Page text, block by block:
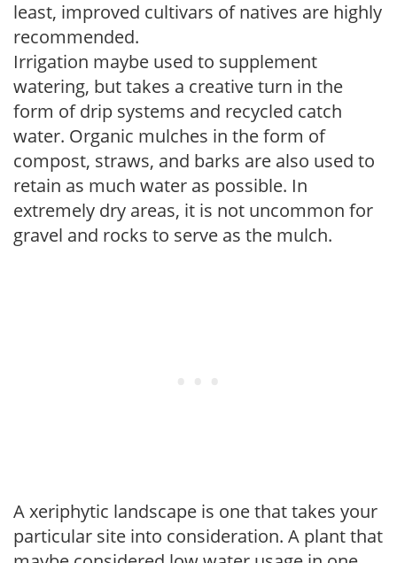
least, improved cultivars of natives are highly
recommended.
Irrigation maybe used to supplement
watering, but takes a creative turn in the
form of drip systems and recycled catch
water. Organic mulches in the form of
compost, straws, and barks are also used to
retain as much water as possible. In
extremely dry areas, it is not uncommon for
gravel and rocks to serve as the mulch.
A xeriphytic landscape is one that takes your
particular site into consideration. A plant that